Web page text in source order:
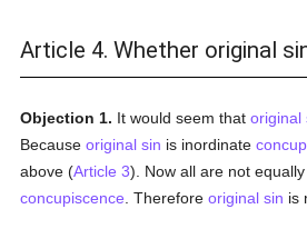
Article 4. Whether original
Objection 1. It would seem thatoriginal
Becauseoriginal sin is inordinate
above (Article 3). Now all are not
concupiscence . Thereforeoriginal sin is